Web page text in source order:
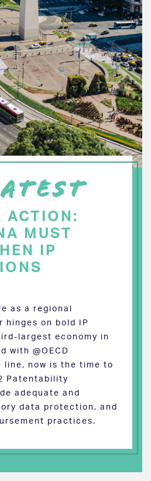
ACTION:
MUST
IP
as a regional
hinges on bold IP
largest economy in
with @OECD
line, now is the time to
Patentability
adequate and
data protection, and
practices.